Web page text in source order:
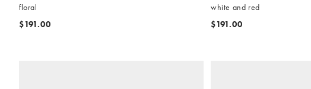
floral
$191.00
white and red
$191.00